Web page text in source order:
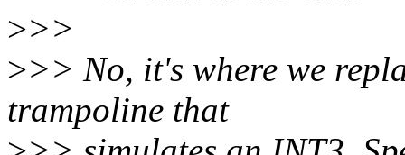
>>>
>>> No, it's where we
trampoline that